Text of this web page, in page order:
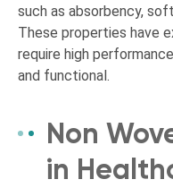
such as absorbency,
These properties have
require high
and functional.
Non
in